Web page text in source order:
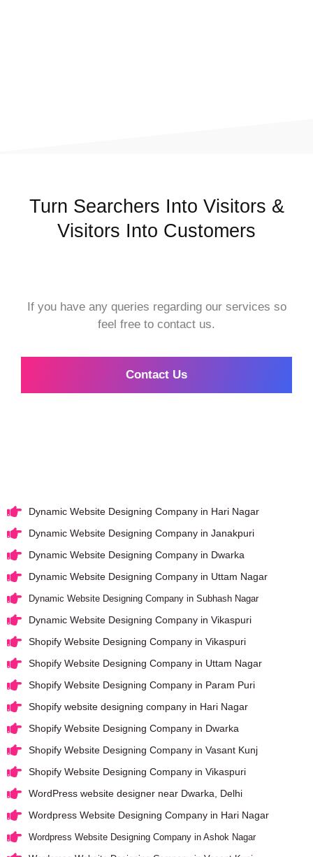
Turn Searchers Into Visitors &
Visitors Into Customers
If you have any queries regarding our services so
feel free to contact us.
Contact Us
Dynamic Website Designing Company in Hari Nagar
Dynamic Website Designing Company in Janakpuri
Dynamic Website Designing Company in Dwarka
Dynamic Website Designing Company in Uttam Nagar
Dynamic Website Designing Company in Subhash Nagar
Dynamic Website Designing Company in Vikaspuri
Shopify Website Designing Company in Vikaspuri
Shopify Website Designing Company in Uttam Nagar
Shopify Website Designing Company in Param Puri
Shopify website designing company in Hari Nagar
Shopify Website Designing Company in Dwarka
Shopify Website Designing Company in Vasant Kunj
Shopify Website Designing Company in Vikaspuri
WordPress website designer near Dwarka, Delhi
Wordpress Website Designing Company in Hari Nagar
Wordpress Website Designing Company in Ashok Nagar